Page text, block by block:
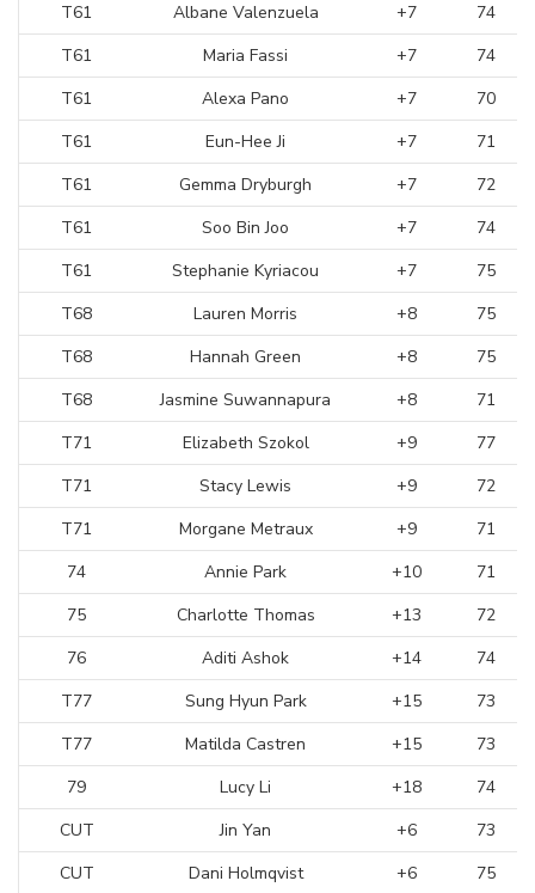
T61 Albane Valenzuela +7
74
T61
Maria Fassi +7
74
T61
Alexa Pano +7
70
T61
Eun-Hee Ji +7
71
T61
Gemma Dryburgh +7
72
T61
Soo Bin Joo +7
74
T61
Stephanie Kyriacou +7
75
T68
Lauren Morris +8
75
T68
Hannah Green +8
75
T68
Jasmine Suwannapura +8
71
T71
Elizabeth Szokol +9
77
T71
Stacy Lewis +9
72
T71
Morgane Metraux +9
71
74
Annie Park +10
71
75
Charlotte Thomas +13
72
76
Aditi Ashok +14
74
T77
Sung Hyun Park +15
73
T77
Matilda Castren +15
73
79
Lucy Li +18
74
CUT
Jin Yan +6
73
CUT
Dani Holmqvist +6
75